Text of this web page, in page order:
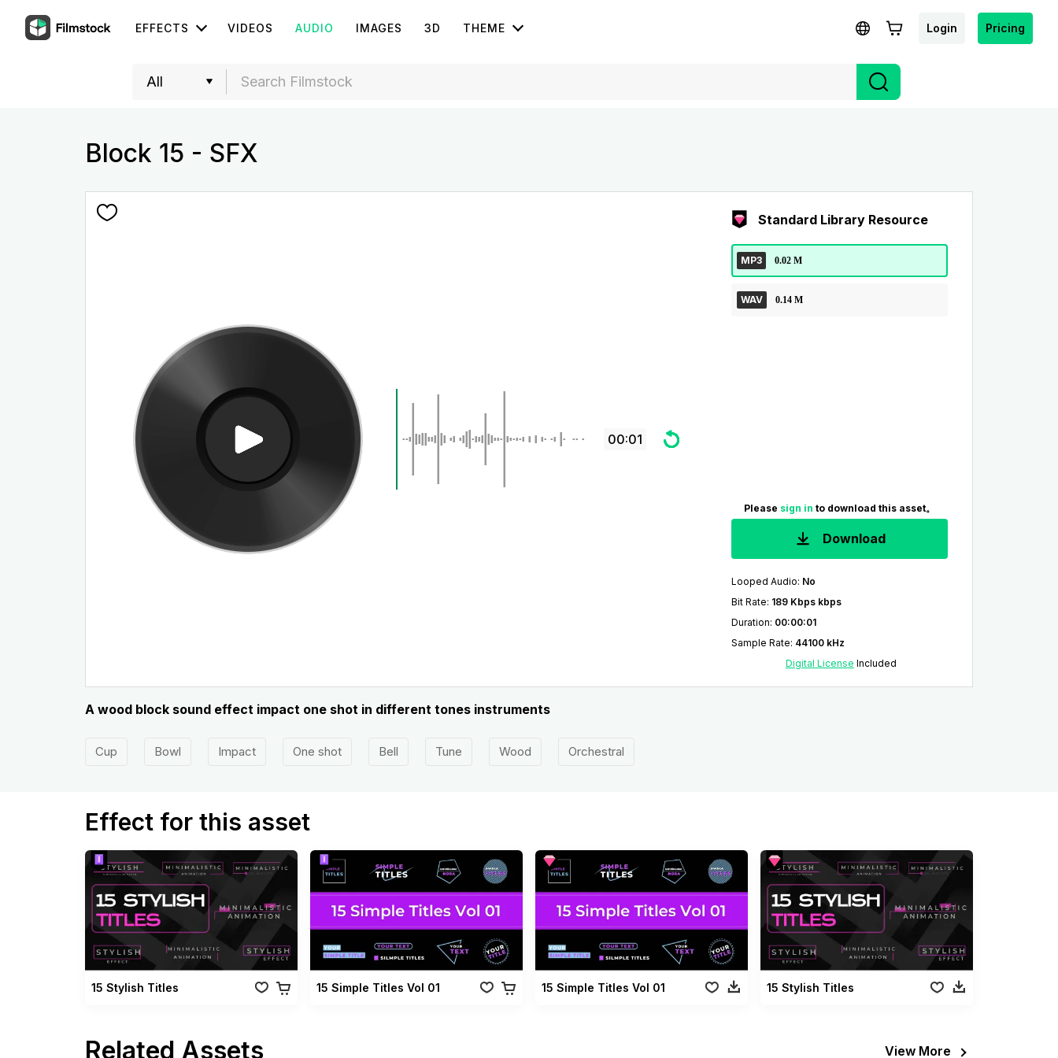
EFFECTS VIDEOS AUDIO IMAGES 3D THEME Login Pricing
Block 15 - SFX
00:01
Standard Library Resource
MP3 0.02 M
WAV 0.14 M
Please sign in to download this asset。
Download
Looped Audio: No
Bit Rate: 189 Kbps kbps
Duration: 00:00:01
Sample Rate: 44100 kHz
Digital License Included
A wood block sound effect impact one shot in different tones instruments
Cup Bowl Impact One shot Bell Tune Wood Orchestral
Effect for this asset
15 Stylish Titles 15 Simple Titles Vol 01 15 Simple Titles Vol 01 15 Stylish Titles
Related Assets View More